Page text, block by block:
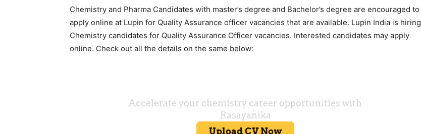
Chemistry and Pharma Candidates with master’s degree and Bachelor’s degree are encouraged to
apply online at Lupin for Quality Assurance officer vacancies that are available. Lupin India is hiring
Chemistry candidates for Quality Assurance Officer vacancies. Interested candidates may apply
online. Check out all the details on the same below: